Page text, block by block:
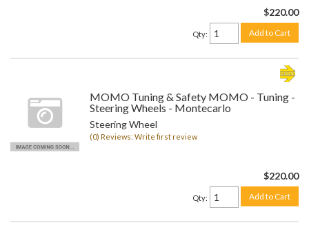
$220.00
Qty: Add to Cart
MOMO Tuning & Safety MOMO - Tuning -
Steering Wheels - Montecarlo
Steering Wheel
(0) Reviews: Write first review
$220.00
Qty: Add to Cart